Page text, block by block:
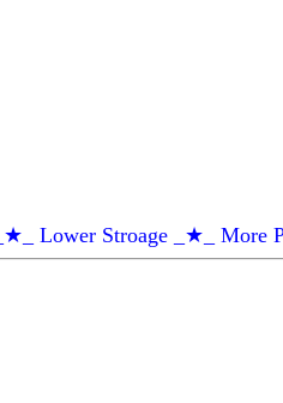
Lower Stroage _★_ More